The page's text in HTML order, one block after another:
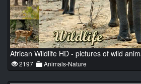
2197 Animals-Nature